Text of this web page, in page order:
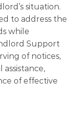
situation.
to address the
while
Support
of notices,
of effective